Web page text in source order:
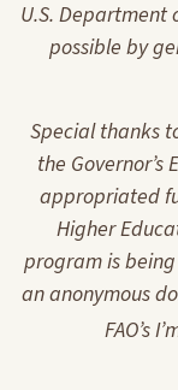
U.S.
possible by
Special thanks
the
appropriated
Higher
program is
an anonymous
FAO’s